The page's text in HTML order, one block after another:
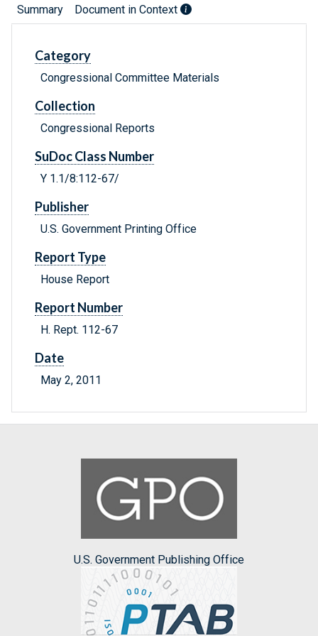
Summary Document in Context
Category
Congressional Committee Materials
Collection
Congressional Reports
SuDoc Class Number
Y 1.1/8:112-67/
Publisher
U.S. Government Printing Office
Report Type
House Report
Report Number
H. Rept. 112-67
Date
May 2, 2011
U.S. Government Publishing Office